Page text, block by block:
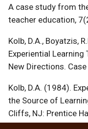
A case study from
teacher education,
Kolb, D.A., Boyatzis,
Experiential Learning
New Directions.
Kolb, D.A. (1984).
the Source of
Cliffs, NJ: Prentice